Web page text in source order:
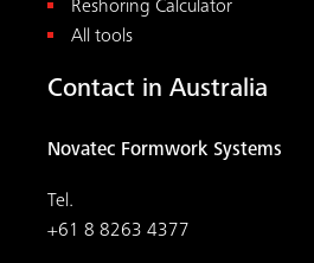
Reshoring Calculator
All tools
Contact in Australia
Novatec Formwork Systems
Tel.
+61 8 8263 4377